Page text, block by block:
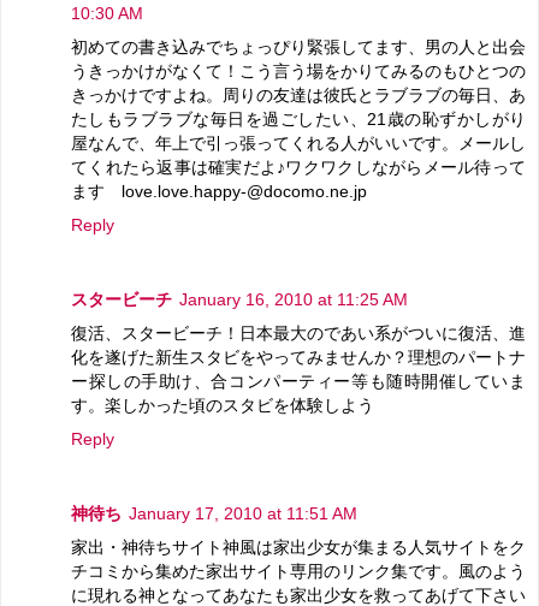
10:30 AM
初めての書き込みでちょっぴり緊張してます、男の人と出会
うきっかけがなくて！こう言う場をかりてみるのもひとつの
きっかけですよね。周りの友達は彼氏とラブラブの毎日、あ
たしもラブラブな毎日を過ごしたい、21歳の恥ずかしがり
屋なんで、年上で引っ張ってくれる人がいいです。メールし
てくれたら返事は確実だよ♪ワクワクしながらメール待って
ます love.love.happy-@docomo.ne.jp
Reply
スタービーチ January 16, 2010 at 11:25 AM
復活、スタービーチ！日本最大のであい系がついに復活、進
化を遂げた新生スタビをやってみませんか？理想のパートナ
ー探しの手助け、合コンパーティー等も随時開催していま
す。楽しかった頃のスタビを体験しよう
Reply
神待ち January 17, 2010 at 11:51 AM
家出・神待ちサイト神風は家出少女が集まる人気サイトをク
チコミから集めた家出サイト専用のリンク集です。風のよう
に現れる神となってあなたも家出少女を救ってあげて下さい